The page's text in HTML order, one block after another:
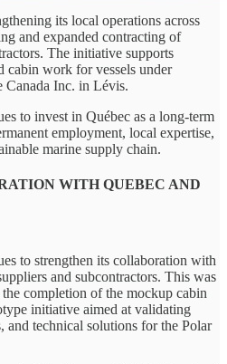
its local operations across
and expanded contracting of
The initiative supports
cabin work for vessels under
Canada Inc. in Lévis.
to invest in Québec as a long-term
employment, local expertise,
marine supply chain.
WITH QUEBEC AND
to strengthen its collaboration with
and subcontractors. This was
completion of the mockup cabin
initiative aimed at validating
and technical solutions for the Polar